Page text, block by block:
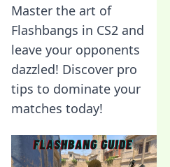
Master the art of
Flashbangs in CS2 and
leave your opponents
dazzled! Discover pro
tips to dominate your
matches today!